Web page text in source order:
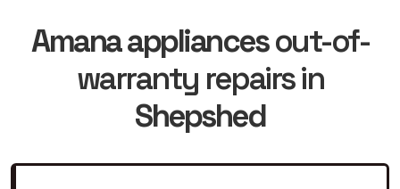
Amana appliancesout-of-
warranty repairs in
Shepshed